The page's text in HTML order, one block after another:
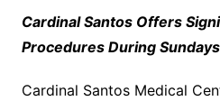
Cardinal Santos Offers
Procedures During
Cardinal Santos Medical